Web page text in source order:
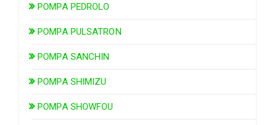
POMPA PEDROLO
POMPA PULSATRON
POMPA SANCHIN
POMPA SHIMIZU
POMPA SHOWFOU